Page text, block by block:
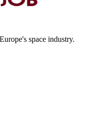
space industry.